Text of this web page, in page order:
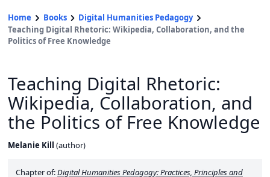
Home Books
Digital Humanities Pedagogy
Teaching Digital Rhetoric: Wikipedia, Collaboration, and the
Politics of Free Knowledge
Teaching Digital Rhetoric:
Wikipedia, Collaboration, and
the Politics of Free Knowledge
Melanie Kill (author)
Chapter of:Digital Humanities Pedagogy: Practices, Principles and